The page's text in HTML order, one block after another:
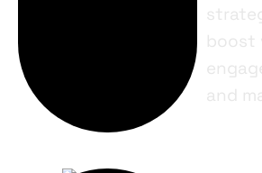
boost
and